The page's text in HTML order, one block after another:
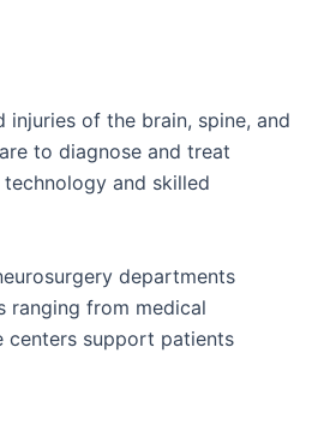
injuries of the brain, spine, and
to diagnose and treat
and skilled
departments
ranging from medical
centers support patients